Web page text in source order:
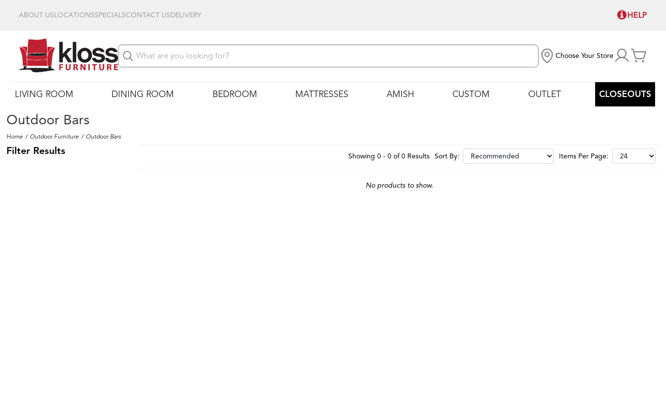
ABOUT USLOCATIONSSPECIALSCONTACT USDELIVERY HELP
Choose Your Store
LIVING ROOM DINING ROOM BEDROOM MATTRESSES AMISH CUSTOM OUTLET CLOSEOUTS
Outdoor Bars
Home Outdoor Furniture Outdoor Bars
Filter Results Showing 0 - 0 of 0 Results Sort By: Items Per Page:
No products to show.